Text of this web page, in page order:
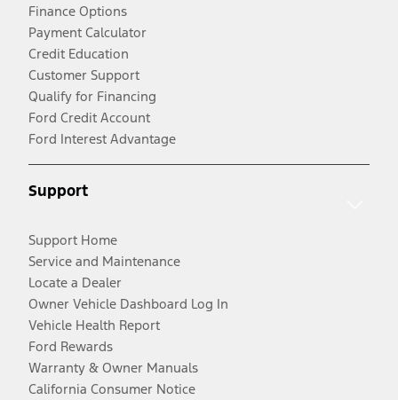
Finance Options
Payment Calculator
Credit Education
Customer Support
Qualify for Financing
Ford Credit Account
Ford Interest Advantage
Support
Support Home
Service and Maintenance
Locate a Dealer
Owner Vehicle Dashboard Log In
Vehicle Health Report
Ford Rewards
Warranty & Owner Manuals
California Consumer Notice